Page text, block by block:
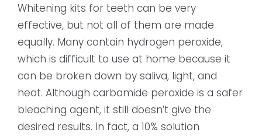
Whitening kits for teeth can be very
effective, but not all of them are made
equally. Many contain hydrogen peroxide,
which is difficult to use at home because it
can be broken down by saliva, light, and
heat. Although carbamide peroxide is a safer
bleaching agent, it still doesn’t give the
desired results. In fact, a 10% solution